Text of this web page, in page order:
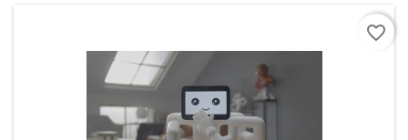
favorite_border